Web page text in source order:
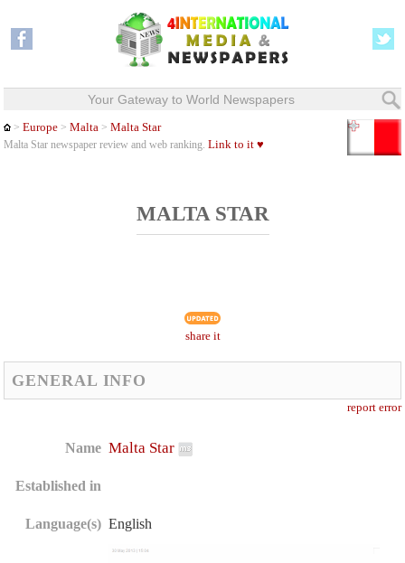
Your Gateway to World Newspapers
>Europe >Malta >Malta Star
Malta Star newspaper review and web ranking.Link to it ♥
MALTA STAR
share it
GENERAL INFO
report error
Name Malta Star
Established in
Language(s) English